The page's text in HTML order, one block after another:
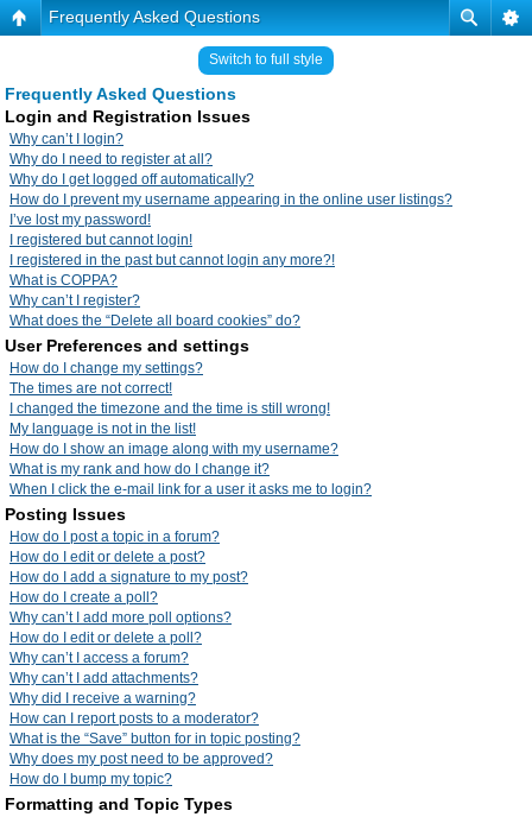
Frequently Asked Questions
Switch to full style
Frequently Asked Questions
Login and Registration Issues
Why can’t I login?
Why do I need to register at all?
Why do I get logged off automatically?
How do I prevent my username appearing in the online user listings?
I’ve lost my password!
I registered but cannot login!
I registered in the past but cannot login any more?!
What is COPPA?
Why can’t I register?
What does the “Delete all board cookies” do?
User Preferences and settings
How do I change my settings?
The times are not correct!
I changed the timezone and the time is still wrong!
My language is not in the list!
How do I show an image along with my username?
What is my rank and how do I change it?
When I click the e-mail link for a user it asks me to login?
Posting Issues
How do I post a topic in a forum?
How do I edit or delete a post?
How do I add a signature to my post?
How do I create a poll?
Why can’t I add more poll options?
How do I edit or delete a poll?
Why can’t I access a forum?
Why can’t I add attachments?
Why did I receive a warning?
How can I report posts to a moderator?
What is the “Save” button for in topic posting?
Why does my post need to be approved?
How do I bump my topic?
Formatting and Topic Types